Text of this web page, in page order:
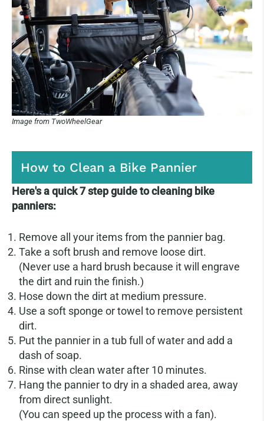
Image from TwoWheelGear
How to Clean a Bike Pannier
Here's a quick 7 step guide to cleaning bike
panniers:
Remove all your items from the pannier bag.
Take a soft brush and remove loose dirt.
(Never use a hard brush because it will engrave
the dirt and ruin the finish.)
Hose down the dirt at medium pressure.
Use a soft sponge or towel to remove persistent
dirt.
Put the pannier in a tub full of water and add a
dash of soap.
Rinse with clean water after 10 minutes.
Hang the pannier to dry in a shaded area, away
from direct sunlight.
(You can speed up the process with a fan).